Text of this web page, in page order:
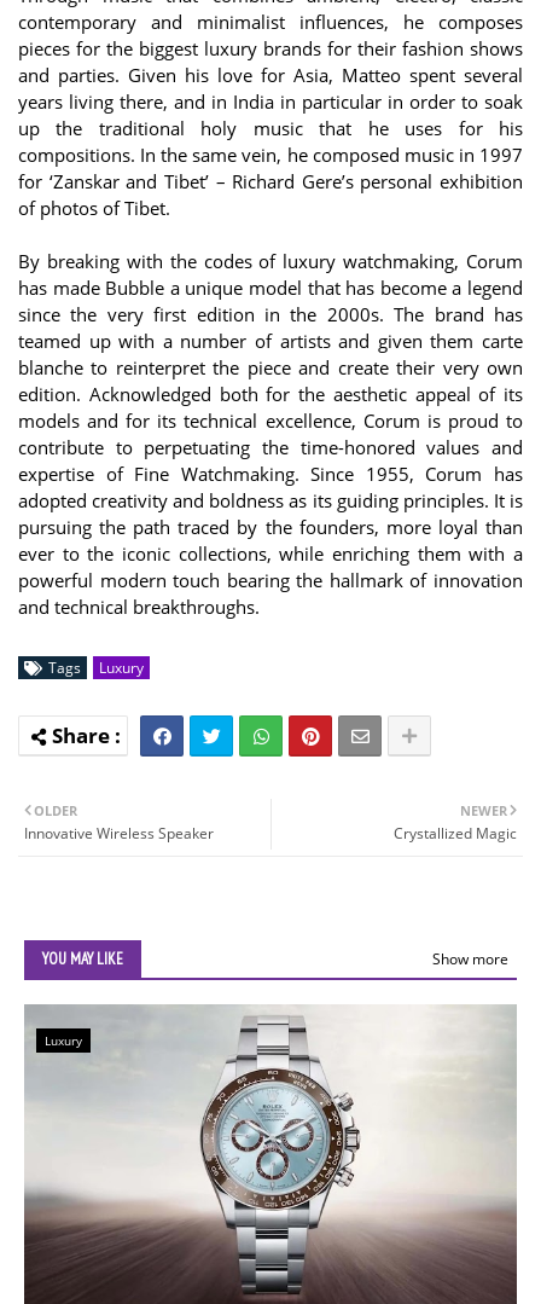
contemporary and minimalist influences, he composes
pieces for the biggest luxury brands for their fashion shows
and parties. Given his love for Asia, Matteo spent several
years living there, and in India in particular in order to soak
up the traditional holy music that he uses for his
compositions. In the same vein, he composed music in 1997
for ‘Zanskar and Tibet’ – Richard Gere’s personal exhibition
of photos of Tibet.
By breaking with the codes of luxury watchmaking, Corum
has made Bubble a unique model that has become a legend
since the very first edition in the 2000s. The brand has
teamed up with a number of artists and given them carte
blanche to reinterpret the piece and create their very own
edition. Acknowledged both for the aesthetic appeal of its
models and for its technical excellence, Corum is proud to
contribute to perpetuating the time-honored values and
expertise of Fine Watchmaking. Since 1955, Corum has
adopted creativity and boldness as its guiding principles. It is
pursuing the path traced by the founders, more loyal than
ever to the iconic collections, while enriching them with a
powerful modern touch bearing the hallmark of innovation
and technical breakthroughs.
Tags Luxury
NEWER
Crystallized Magic
OLDER
Innovative Wireless Speaker
YOU MAY LIKE Show more
Luxury